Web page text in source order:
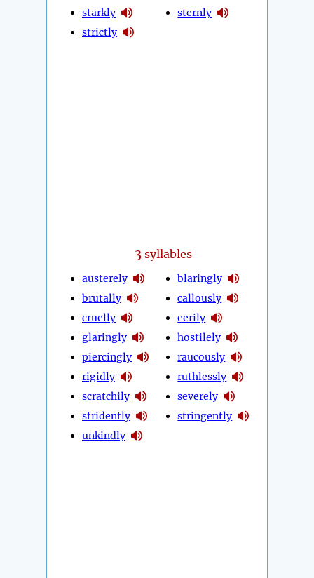
starkly
strictly
sternly
3 syllables
austerely
brutally
cruelly
glaringly
piercingly
rigidly
scratchily
stridently
unkindly
blaringly
callously
eerily
hostilely
raucously
ruthlessly
severely
stringently